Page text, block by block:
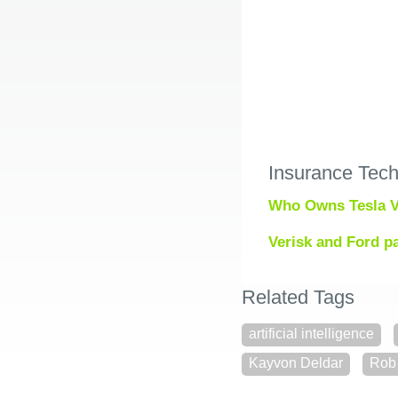
Insurance
Who Owns Tesla
Verisk and Ford
Related Tags
artificial intelligence
Kayvon Deldar